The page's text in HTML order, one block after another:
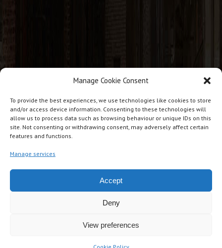
Manage Cookie Consent
To provide the best experiences, we use technologies like cookies to store
and/or access device information. Consenting to these technologies will
allow us to process data such as browsing behaviour or unique IDs on this
site. Not consenting or withdrawing consent, may adversely affect certain
features and functions.
Manage services
Accept
Deny
View preferences
J T Cabins, Giles Lane Industrial Estate, Giles Lane, Landford.
SP5 2BG
07876 234271
jtcabins@gmail.com
Copyright © JT Cabins Ltd UK. All rights reserved